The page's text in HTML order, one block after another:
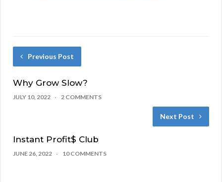
Previous Post
Why Grow Slow?
JULY 10, 2022 2 COMMENTS
Next Post
Instant Profit$ Club
JUNE 26, 2022 10 COMMENTS